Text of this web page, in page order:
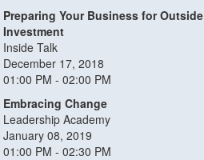
Preparing Your Business for Outside
Investment
Inside Talk
December 17, 2018
01:00 PM - 02:00 PM
Embracing Change
Leadership Academy
January 08, 2019
01:00 PM - 02:30 PM